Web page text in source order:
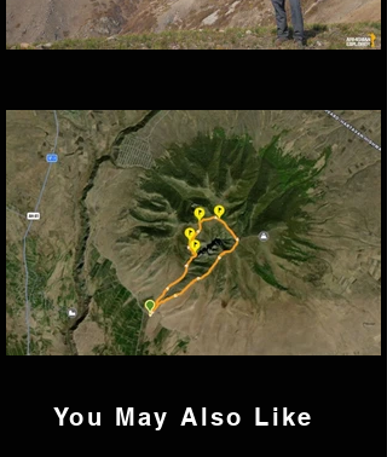
You May Also Like